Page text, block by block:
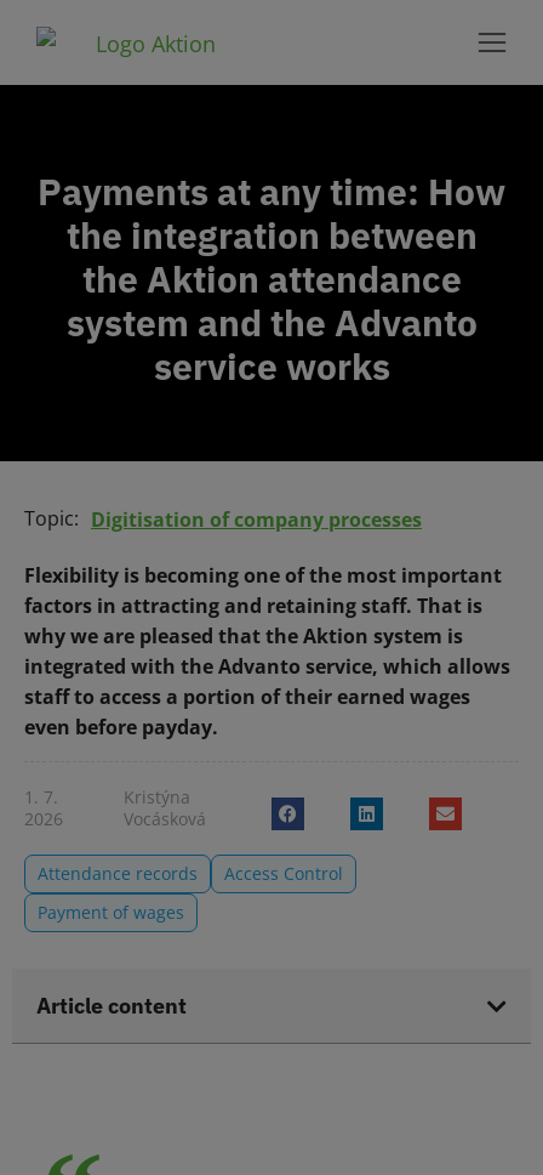
Payments at any time: How
the integration between
the Aktion attendance
system and the Advanto
service works
Topic: Digitisation of company processes
Flexibility is becoming one of the most important
factors in attracting and retaining staff. That is
why we are pleased that the Aktion system is
integrated with the Advanto service, which allows
staff to access a portion of their earned wages
even before payday.
1. 7.
2026
Kristýna
Vocásková
Attendance records
Access Control
Payment of wages
Article content